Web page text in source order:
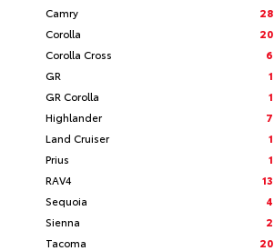
Camry
28
Corolla
20
Corolla Cross
6
GR
1
GR Corolla
1
Highlander
7
Land Cruiser
1
Prius
1
RAV4
13
Sequoia
4
Sienna
2
Tacoma
20